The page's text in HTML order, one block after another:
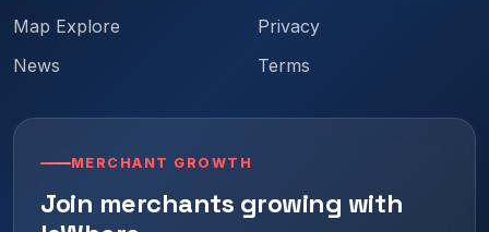
Map Explore
News
Privacy
Terms
MERCHANT GROWTH
Join merchants growing with